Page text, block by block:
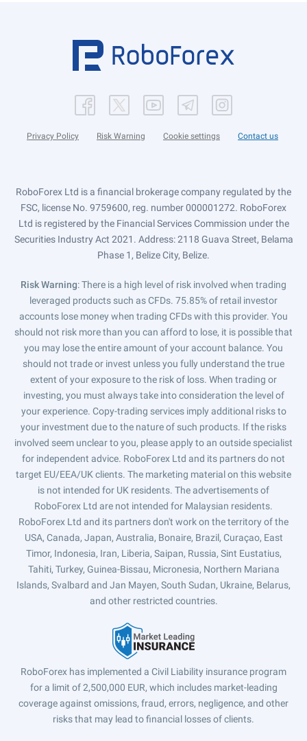
Privacy Policy Risk Warning Cookie settings Contact us
RoboForex Ltd is a financial brokerage company regulated by the
FSC, license No. 9759600, reg. number 000001272. RoboForex
Ltd is registered by the Financial Services Commission under the
Securities Industry Act 2021. Address: 2118 Guava Street, Belama
Phase 1, Belize City, Belize.
Risk Warning: There is a high level of risk involved when trading
leveraged products such as CFDs. 75.85% of retail investor
accounts lose money when trading CFDs with this provider. You
should not risk more than you can afford to lose, it is possible that
you may lose the entire amount of your account balance. You
should not trade or invest unless you fully understand the true
extent of your exposure to the risk of loss. When trading or
investing, you must always take into consideration the level of
your experience. Copy-trading services imply additional risks to
your investment due to the nature of such products. If the risks
involved seem unclear to you, please apply to an outside specialist
for independent advice. RoboForex Ltd and its partners do not
target EU/EEA/UK clients. The marketing material on this website
is not intended for UK residents. The advertisements of
RoboForex Ltd are not intended for Malaysian residents.
RoboForex Ltd and its partners don't work on the territory of the
USA, Canada, Japan, Australia, Bonaire, Brazil, Curaçao, East
Timor, Indonesia, Iran, Liberia, Saipan, Russia, Sint Eustatius,
Tahiti, Turkey, Guinea-Bissau, Micronesia, Northern Mariana
Islands, Svalbard and Jan Mayen, South Sudan, Ukraine, Belarus,
and other restricted countries.
RoboForex has implemented a Civil Liability insurance program
for a limit of 2,500,000 EUR, which includes market-leading
coverage against omissions, fraud, errors, negligence, and other
risks that may lead to financial losses of clients.